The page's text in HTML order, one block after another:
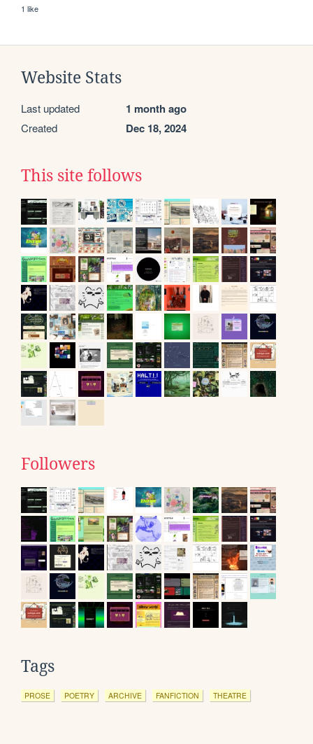
1 like
Website Stats
Last updated 1 month ago
Created Dec 18, 2024
This site follows
Followers
Tags
PROSE POETRY ARCHIVE FANFICTION THEATRE